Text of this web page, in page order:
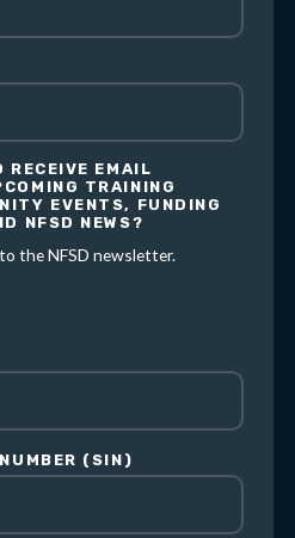
RECEIVE EMAIL
TRAINING
EVENTS, FUNDING
NFSD NEWS?
the NFSD newsletter.
(SIN)